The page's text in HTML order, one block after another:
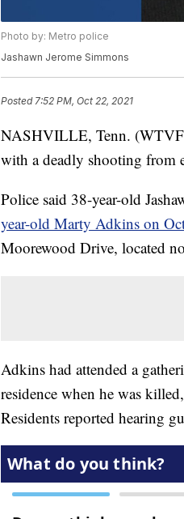
Photo by: Metro police
Jashawn Jerome Simmons
Posted7:52 PM, Oct 22, 2021
NASHVILLE, Tenn.
with a deadly shooting from
Police said 38-year-old
year-old Marty Adkins on
Moorewood Drive, located
Adkins had attended a
residence when he was
Residents reported hearing